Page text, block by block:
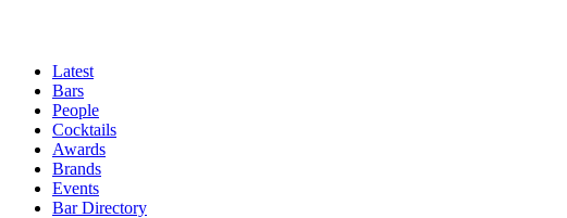
Latest
Bars
People
Cocktails
Awards
Brands
Events
Bar Directory